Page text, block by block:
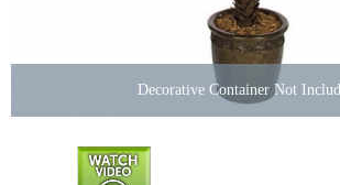
Decorative Container Not